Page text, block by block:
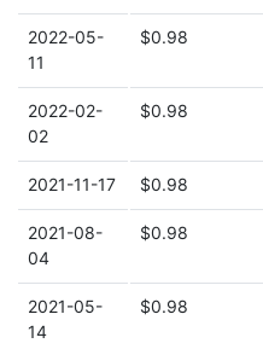
2022-05-
11
$0.98
2022-02-
02
$0.98
2021-11-17 $0.98
2021-08-
04
$0.98
2021-05-
14
$0.98